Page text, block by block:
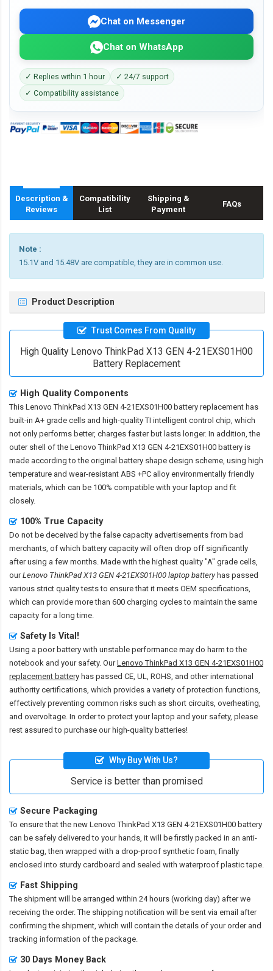
Chat on Messenger
Chat on WhatsApp
✓ Replies within 1 hour
✓ 24/7 support
✓ Compatibility assistance
Description &
Reviews
Compatibility
List
Shipping &
Payment
FAQs
Note :
15.1V and 15.48V are compatible, they are in common use.
Product Description
Trust Comes From Quality
High Quality Lenovo ThinkPad X13 GEN 4-21EXS01H00
Battery Replacement
High Quality Components
This Lenovo ThinkPad X13 GEN 4-21EXS01H00 battery replacement has
built-in A+ grade cells and high-quality TI intelligent control chip, which
not only performs better, charges faster but lasts longer. In addition, the
outer shell of the Lenovo ThinkPad X13 GEN 4-21EXS01H00 battery is
made according to the original battery shape design scheme, using high
temperature and wear-resistant ABS +PC alloy environmentally friendly
materials, which can be 100% compatible with your laptop and fit
closely.
100% True Capacity
Do not be deceived by the false capacity advertisements from bad
merchants, of which battery capacity will often drop off significantly
after using a few months. Made with the highest quality "A" grade cells,
ourLenovo ThinkPad X13 GEN 4-21EXS01H00 laptop batteryhas passed
various strict quality tests to ensure that it meets OEM specifications,
which can provide more than 600 charging cycles to maintain the same
capacity for a long time.
Safety Is Vital!
Using a poor battery with unstable performance may do harm to the
notebook and your safety. OurLenovo ThinkPad X13 GEN 4-21EXS01H00
replacement battery has passed CE, UL, ROHS, and other international
authority certifications, which provides a variety of protection functions,
effectively preventing common risks such as short circuits, overheating,
and overvoltage. In order to protect your laptop and your safety, please
rest assured to purchase our high-quality batteries!
Why Buy With Us?
Service is better than promised
Secure Packaging
To ensure that the new Lenovo ThinkPad X13 GEN 4-21EXS01H00 battery
can be safely delivered to your hands, it will be firstly packed in an anti-
static bag, then wrapped with a drop-proof synthetic foam, finally
enclosed into sturdy cardboard and sealed with waterproof plastic tape.
Fast Shipping
The shipment will be arranged within 24 hours (working day) after we
receiving the order. The shipping notification will be sent via email after
confirming the shipment, which will contain the details of your order and
tracking information of the package.
30 Days Money Back